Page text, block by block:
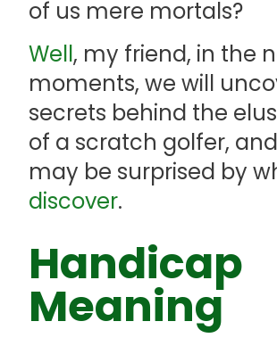
of us mere mortals?
Well, my friend, in the
moments, we will
secrets behind the
of a scratch golfer,
may be surprised by
discover.
Handicap
Meaning